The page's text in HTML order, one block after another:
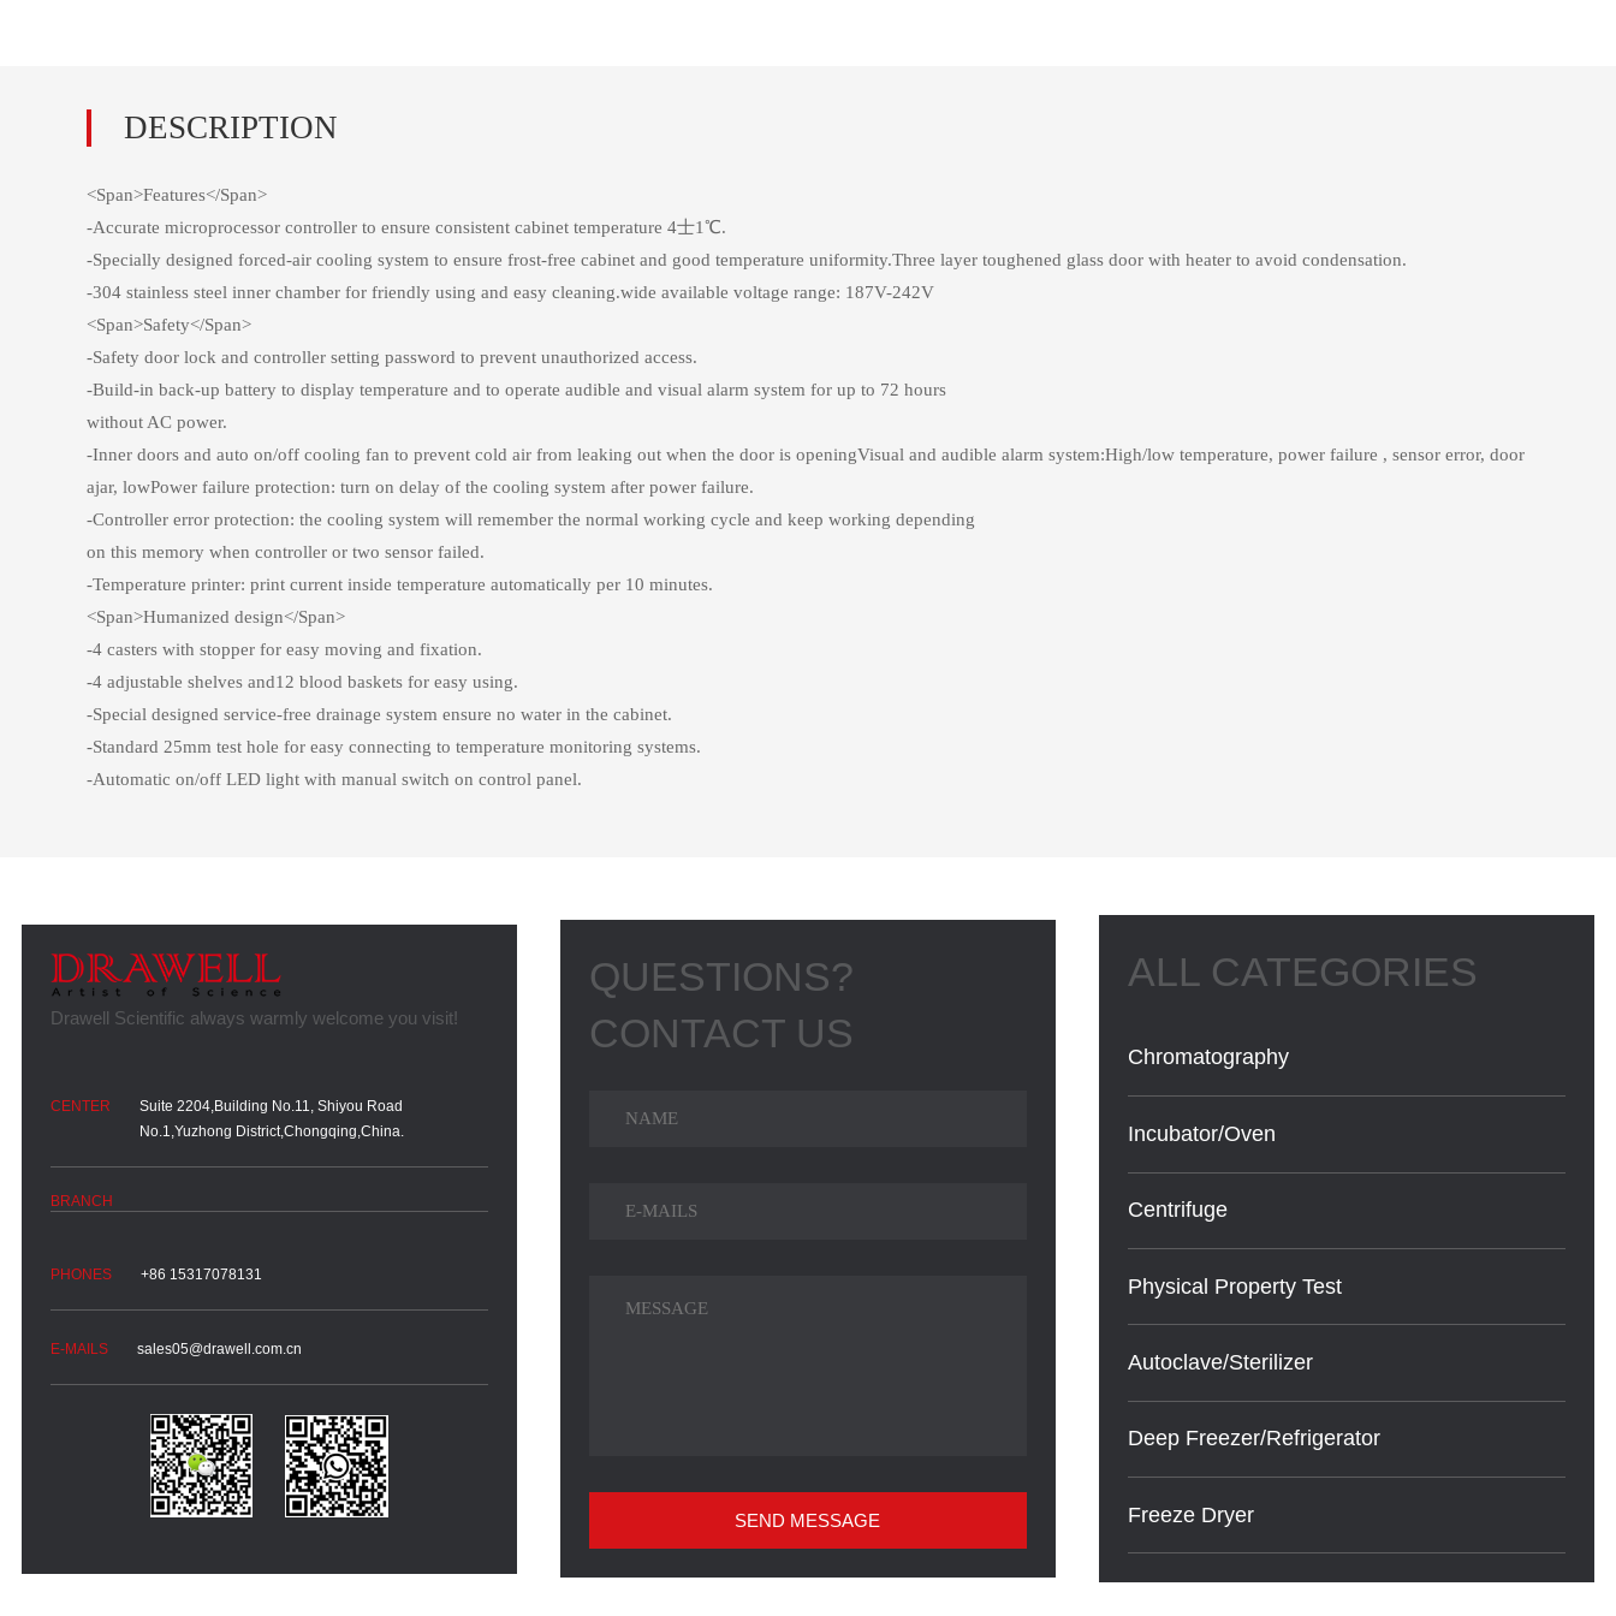
<Span>Features</Span>
-Accurate microprocessor controller to ensure consistent cabinet temperature 4士1℃.
-Specially designed forced-air cooling system to ensure frost-free cabinet and good temperature uniformity.Three layer toughened glass door with heater to avoid condensation.
-304 stainless steel inner chamber for friendly using and easy cleaning.wide available voltage range: 187V-242V
<Span>Safety</Span>
-Safety door lock and controller setting password to prevent unauthorized access.
-Build-in back-up battery to display temperature and to operate audible and visual alarm system for up to 72 hours
without AC power.
-Inner doors and auto on/off cooling fan to prevent cold air from leaking out when the door is openingVisual and audible alarm system:High/low temperature, power failure , sensor error, door
ajar, lowPower failure protection: turn on delay of the cooling system after power failure.
-Controller error protection: the cooling system will remember the normal working cycle and keep working depending
on this memory when controller or two sensor failed.
-Temperature printer: print current inside temperature automatically per 10 minutes.
<Span>Humanized design</Span>
-4 casters with stopper for easy moving and fixation.
-4 adjustable shelves and12 blood baskets for easy using.
-Special designed service-free drainage system ensure no water in the cabinet.
-Standard 25mm test hole for easy connecting to temperature monitoring systems.
-Automatic on/off LED light with manual switch on control panel.
Suite 2204,Building No.11, Shiyou Road
No.1,Yuzhong District,Chongqing,China.
+86 15317078131
sales05@drawell.com.cn
SEND MESSAGE
Chromatography
Incubator/Oven
Centrifuge
Physical Property Test
Autoclave/Sterilizer
Deep Freezer/Refrigerator
Freeze Dryer